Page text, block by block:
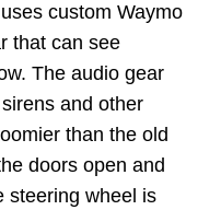
custom Waymo
that can see
The audio gear
and other
than the old
doors open and
steering wheel is